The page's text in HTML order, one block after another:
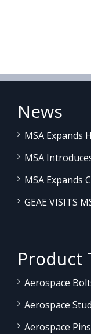
News
MSA Expands
MSA
MSA Expands
GEAE VISITS
Product
Aerospace
Aerospace
Aerospace Pins